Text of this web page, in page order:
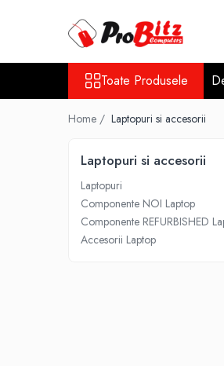
Toate Produsele
Laptopuri si accesorii
Laptopuri Refurbished
Laptopuri Second-hand
Componente NOI Laptop
Toate Produsele
Home / Laptopuri si accesorii
Laptopuri si accesorii
Laptopuri
Componente NOI Laptop
Componente REFURBISHED
Accesorii Laptop